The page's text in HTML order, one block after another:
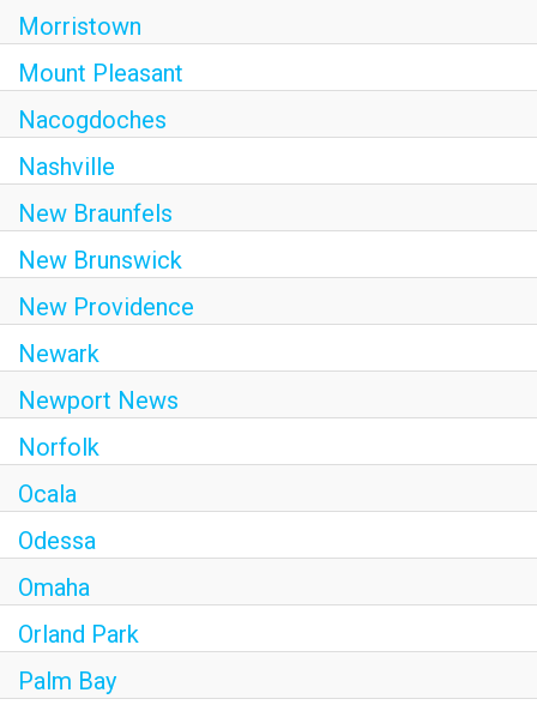
Morristown
Mount Pleasant
Nacogdoches
Nashville
New Braunfels
New Brunswick
New Providence
Newark
Newport News
Norfolk
Ocala
Odessa
Omaha
Orland Park
Palm Bay